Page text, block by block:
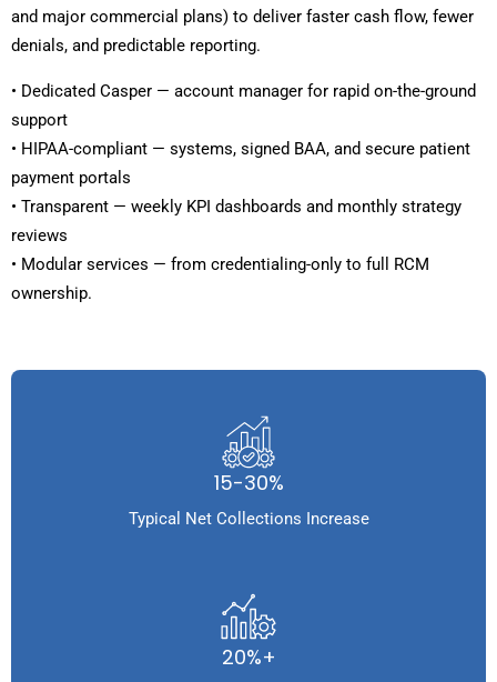
and major commercial plans) to deliver faster cash flow, fewer
denials, and predictable reporting.
• Dedicated Casper — account manager for rapid on-the-ground
support
• HIPAA-compliant — systems, signed BAA, and secure patient
payment portals
• Transparent — weekly KPI dashboards and monthly strategy
reviews
• Modular services — from credentialing-only to full RCM
ownership.
15-30%
Typical Net Collections Increase
20%+